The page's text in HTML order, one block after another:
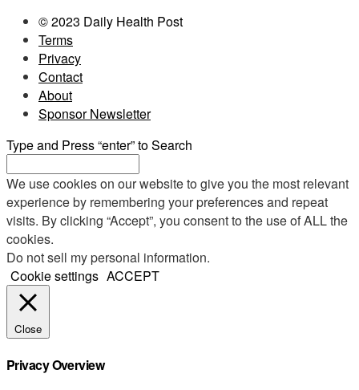
© 2023 Daily Health Post
Terms
Privacy
Contact
About
Sponsor Newsletter
Type and Press “enter” to Search
We use cookies on our website to give you the most relevant
experience by remembering your preferences and repeat
visits. By clicking “Accept”, you consent to the use of ALL the
cookies.
Do not sell my personal information.
Cookie settings ACCEPT
Close
Privacy Overview